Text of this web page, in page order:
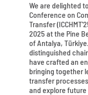
We are delighted
Conference on
Transfer
2025 at the Pine
of Antalya,
distinguished
have crafted an
bringing together
transfer
and explore